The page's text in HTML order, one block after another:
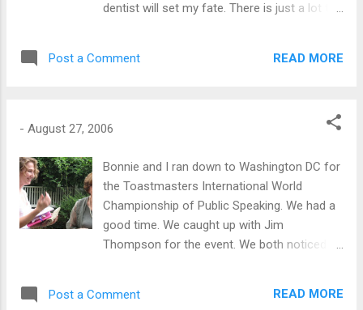
dentist will set my fate. There is just a lot to
accident about 2 1/2 hours plane ride from
think anyone was hurt. Used without
http://www.gmra.org/n0nhj/ice99/p14.htm
Post a Comment READ MORE
- August 27, 2006
Bonnie and I ran down to Washington DC for
the Toastmasters International World
Championship of Public Speaking. We had a
good time. We caught up with Jim
Thompson for the event. We both noticed
have 2 minutes of silence in between
Post a Comment READ MORE